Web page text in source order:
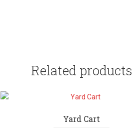
Related products
Yard Cart